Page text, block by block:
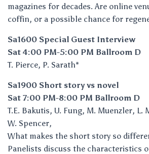
magazines for decades. Are online
coffin, or a possible chance for
Sa1600 Special Guest Interview
Sat 4:00 PM-5:00 PM Ballroom D
T. Pierce, P. Sarath*
Sa1900 Short story vs novel
Sat 7:00 PM-8:00 PM Ballroom D
T.E. Bakutis, U. Fung, M. Muenzler, L.
W. Spencer,
What makes the short story so
Panelists discuss the characteristics